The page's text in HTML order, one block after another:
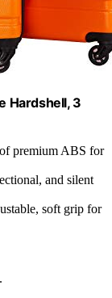
Hardshell, 3
premium ABS for
and silent
soft grip for